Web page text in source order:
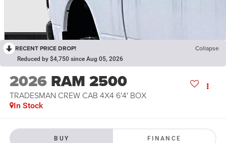
RECENT PRICE DROP! Collapse
Reduced by $4,750 since Aug 05, 2026
2026 RAM 2500
TRADESMAN CREW CAB 4X4 6'4' BOX
In Stock
BUY FINANCE